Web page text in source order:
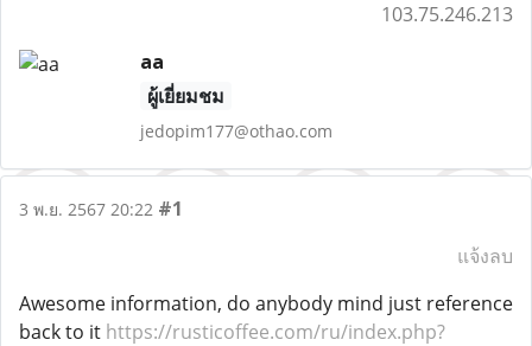
103.75.246.213
aa
ผู้เยี่ยมชม
jedopim177@othao.com
3 พ.ย. 2567 20:22 #1
แจ้งลบ
Awesome information, do anybody mind just reference
back to it https://rusticoffee.com/ru/index.php?